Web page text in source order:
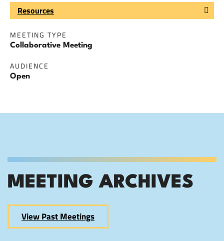
Resources
MEETING TYPE
Collaborative Meeting
AUDIENCE
Open
MEETING ARCHIVES
View Past Meetings